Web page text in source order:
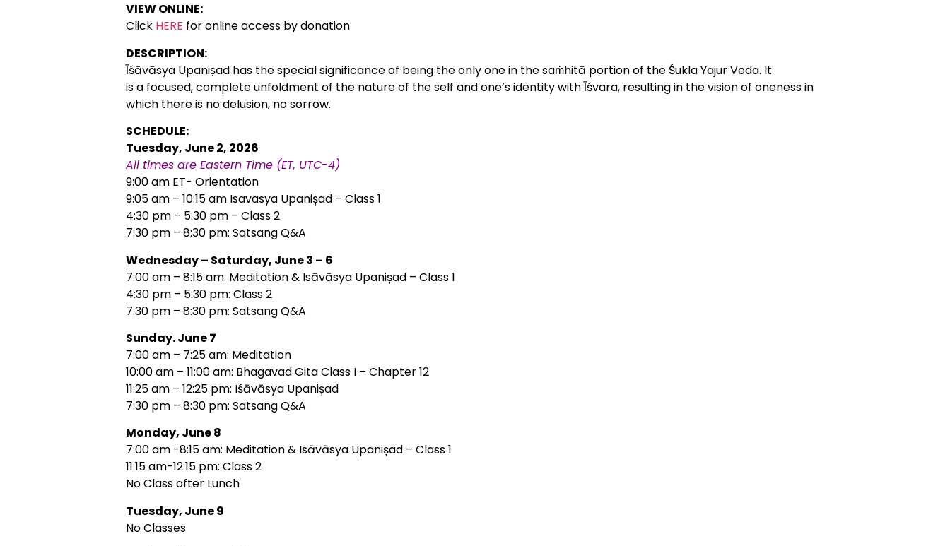
VIEW ONLINE:
Click HERE for online access by donation
DESCRIPTION:
Īśāvāsya Upaniṣad has the special significance of being the only one in the saṁhitā portion of the Śukla Yajur Veda. It
is a focused, complete unfoldment of the nature of the self and one’s identity with Īśvara, resulting in the vision of oneness in
which there is no delusion, no sorrow.
SCHEDULE:
Tuesday, June 2, 2026
All times are Eastern Time (ET, UTC-4)
9:00 am ET- Orientation
9:05 am – 10:15 am Isavasya Upanișad – Class 1
4:30 pm – 5:30 pm – Class 2
7:30 pm – 8:30 pm: Satsang Q&A
Wednesday – Saturday, June 3 – 6
7:00 am – 8:15 am: Meditation & Isāvāsya Upanișad – Class 1
4:30 pm – 5:30 pm: Class 2
7:30 pm – 8:30 pm: Satsang Q&A
Sunday. June 7
7:00 am – 7:25 am: Meditation
10:00 am – 11:00 am: Bhagavad Gita Class I – Chapter 12
11:25 am – 12:25 pm: Iśāvāsya Upanișad
7:30 pm – 8:30 pm: Satsang Q&A
Monday, June 8
7:00 am -8:15 am: Meditation & Isāvāsya Upanișad – Class 1
11:15 am-12:15 pm: Class 2
No Class after Lunch
Tuesday, June 9
No Classes